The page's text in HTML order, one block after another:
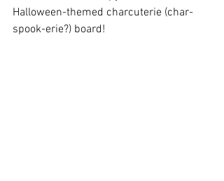
Halloween-themed charcuterie (char-
spook-erie?) board!